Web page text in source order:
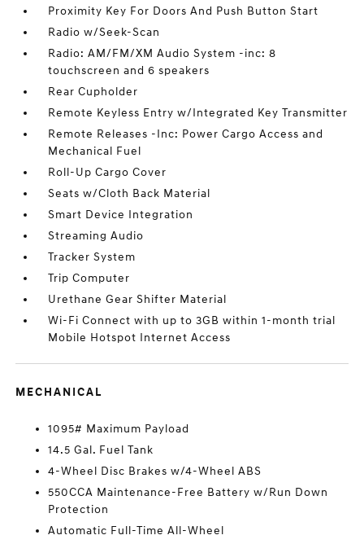
Proximity Key For Doors And Push Button Start
Radio w/Seek-Scan
Radio: AM/FM/XM Audio System -inc: 8
touchscreen and 6 speakers
Rear Cupholder
Remote Keyless Entry w/Integrated Key Transmitter
Remote Releases -Inc: Power Cargo Access and
Mechanical Fuel
Roll-Up Cargo Cover
Seats w/Cloth Back Material
Smart Device Integration
Streaming Audio
Tracker System
Trip Computer
Urethane Gear Shifter Material
Wi-Fi Connect with up to 3GB within 1-month trial
Mobile Hotspot Internet Access
MECHANICAL
1095# Maximum Payload
14.5 Gal. Fuel Tank
4-Wheel Disc Brakes w/4-Wheel ABS
550CCA Maintenance-Free Battery w/Run Down
Protection
Automatic Full-Time All-Wheel